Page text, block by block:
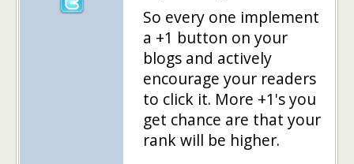
So every one implement
a +1 button on your
blogs and actively
encourage your readers
to click it. More +1's you
get chance are that your
rank will be higher.